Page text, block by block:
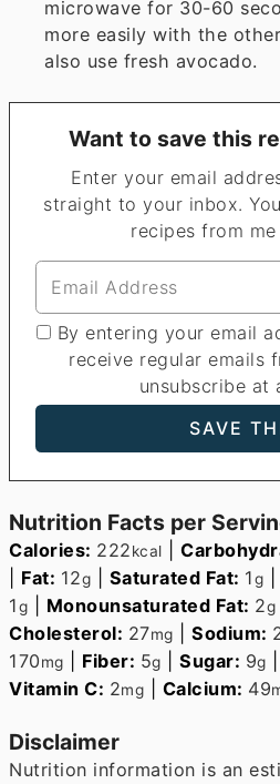
microwave for 30-60
more easily with the
also use fresh avocado.
Want to save this
Enter your email address and I'll send it
straight to your inbox.
recipes from
By entering your email
receive regular emails
unsubscribe at
Nutrition Facts per
Calories: 222kcal |
Fat: 12g Saturated Fat: 1g
1g Monounsaturated Fat: 2g
Cholesterol: 27mg |Sodium:
170mg Fiber: 5g |Sugar: 9g
Vitamin C: 2mg Calcium: 49
Disclaimer
Nutrition information is an estimate only and will